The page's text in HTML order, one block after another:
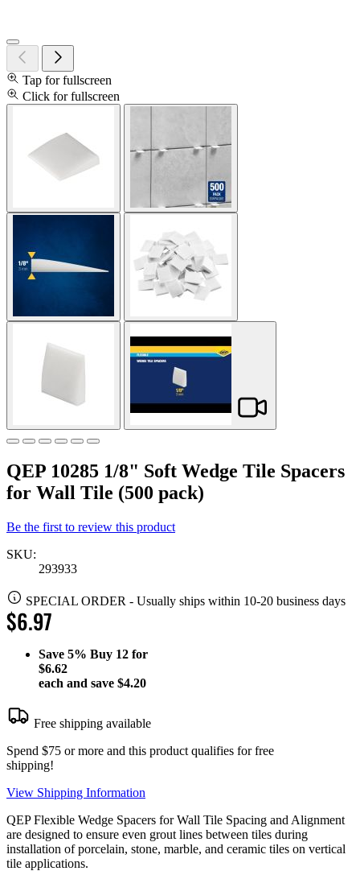
Tap for fullscreen
Click for fullscreen
QEP 10285 1/8" Soft Wedge Tile Spacers
for Wall Tile (500 pack)
Be the first to review this product
SKU:
293933
SPECIAL ORDER - Usually ships within 10-20 business days
$6.97
Save 5% Buy 12 for
$6.62
each and save $4.20
Free shipping available
Spend $75 or more and this product qualifies for free
shipping!
View Shipping Information
QEP Flexible Wedge Spacers for Wall Tile Spacing and Alignment
are designed to ensure even grout lines between tiles during
installation of porcelain, stone, marble, and ceramic tiles on vertical
tile applications.